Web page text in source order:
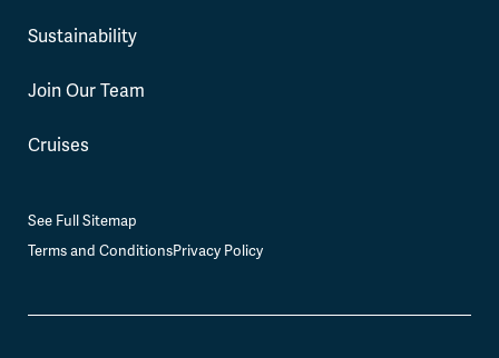
Sustainability
Join Our Team
Cruises
See Full Sitemap
Terms and ConditionsPrivacy Policy